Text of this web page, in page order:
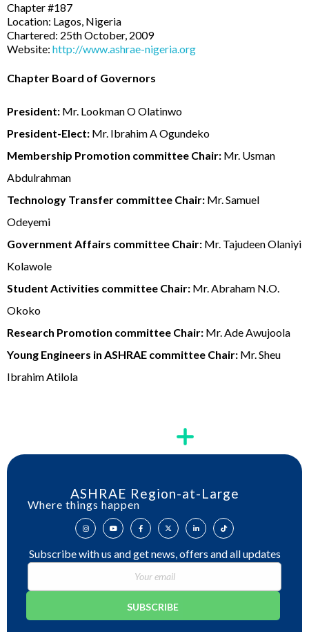
Chapter #187
Location: Lagos, Nigeria
Chartered: 25th October, 2009
Website: http://www.ashrae-nigeria.org
Chapter Board of Governors
President: Mr. Lookman O Olatinwo
President-Elect: Mr. Ibrahim A Ogundeko
Membership Promotion committee Chair: Mr. Usman
Abdulrahman
Technology Transfer committee Chair: Mr. Samuel
Odeyemi
Government Affairs committee Chair: Mr. Tajudeen Olaniyi
Kolawole
Student Activities committee Chair: Mr. Abraham N.O.
Okoko
Research Promotion committee Chair: Mr. Ade Awujoola
Young Engineers in ASHRAE committee Chair: Mr. Sheu
Ibrahim Atilola
ASHRAE Region-at-Large
Where things happen
Subscribe with us and get news, offers and all updates